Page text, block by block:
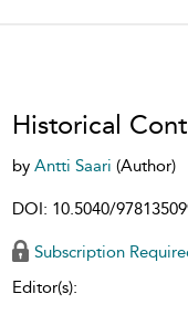
Historical
by Antti Saari (Author)
DOI: 10.5040/
Subscription
Editor(s):